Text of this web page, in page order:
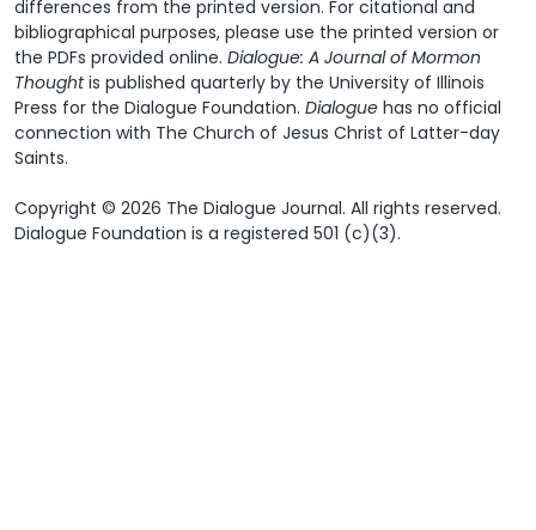
differences from the printed version. For citational and
bibliographical purposes, please use the printed version or
the PDFs provided online. Dialogue: A Journal of Mormon
Thoughtis published quarterly by the University of Illinois
Press for the Dialogue Foundation. Dialogue has no official
connection with The Church of Jesus Christ of Latter-day
Saints.
Copyright © 2026 The Dialogue Journal. All rights reserved.
Dialogue Foundation is a registered 501 (c)(3).